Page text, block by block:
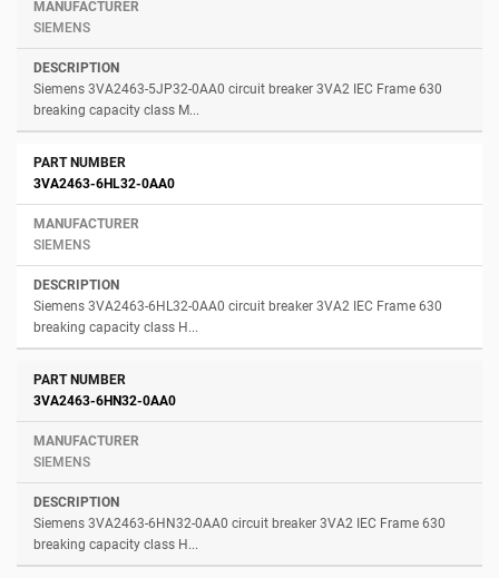
SIEMENS
Siemens 3VA2463-5JP32-0AA0 circuit breaker 3VA2 IEC Frame 630
breaking capacity class M...
3VA2463-6HL32-0AA0
SIEMENS
Siemens 3VA2463-6HL32-0AA0 circuit breaker 3VA2 IEC Frame 630
breaking capacity class H...
3VA2463-6HN32-0AA0
SIEMENS
Siemens 3VA2463-6HN32-0AA0 circuit breaker 3VA2 IEC Frame 630
breaking capacity class H...